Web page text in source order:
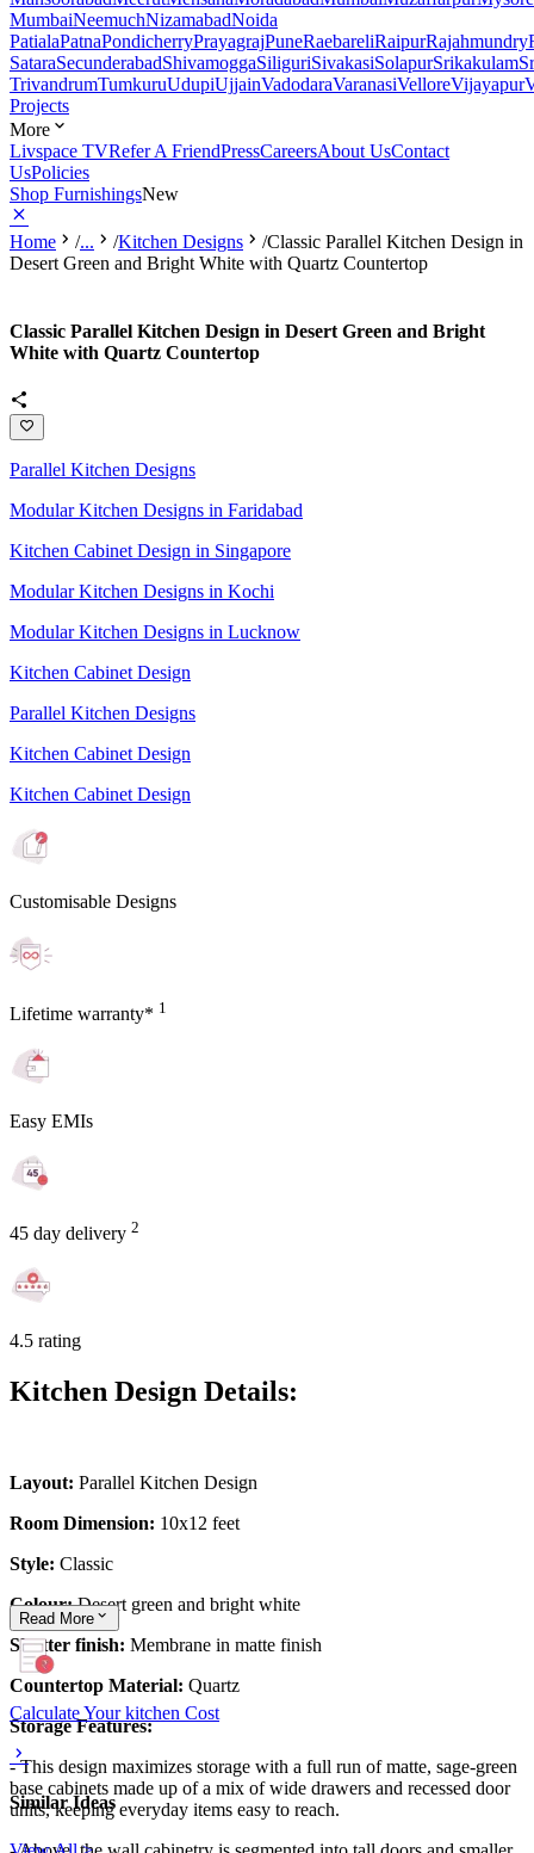
MumbaiNeemuchNizamabadNoida
PatialaPatnaPondicherryPrayagrajPuneRaebareliRaipurRajahmundry
SataraSecunderabadShivamoggaSiliguriSivakasiSolapurSrikakulam
TrivandrumTumkuruUdupiUjjainVadodaraVaranasiVelloreVijayapur
Projects
More
Livspace TVRefer A FriendPressCareersAbout UsContact
UsPolicies
Shop FurnishingsNew
Home /... /Kitchen Designs /Classic Parallel Kitchen Design in
Desert Green and Bright White with Quartz Countertop
Classic Parallel Kitchen Design in Desert Green and Bright
White with Quartz Countertop
Parallel Kitchen Designs
Modular Kitchen Designs in Faridabad
Kitchen Cabinet Design in Singapore
Modular Kitchen Designs in Kochi
Modular Kitchen Designs in Lucknow
Kitchen Cabinet Design
Parallel Kitchen Designs
Kitchen Cabinet Design
Kitchen Cabinet Design
Customisable Designs
Lifetime warranty* 1
Easy EMIs
45 day delivery 2
4.5 rating
Kitchen Design Details:
Layout: Parallel Kitchen Design
Room Dimension: 10x12 feet
Style: Classic
Colour:Desert green and bright white
Shutter finish: Membrane in matte finish
Countertop Material: Quartz
Storage Features:
- This design maximizes storage with a full run of matte, sage-green
base cabinets made up of a mix of wide drawers and recessed door
units, keeping everyday items easy to reach.
Read More
Calculate Your kitchen Cost
Similar Ideas